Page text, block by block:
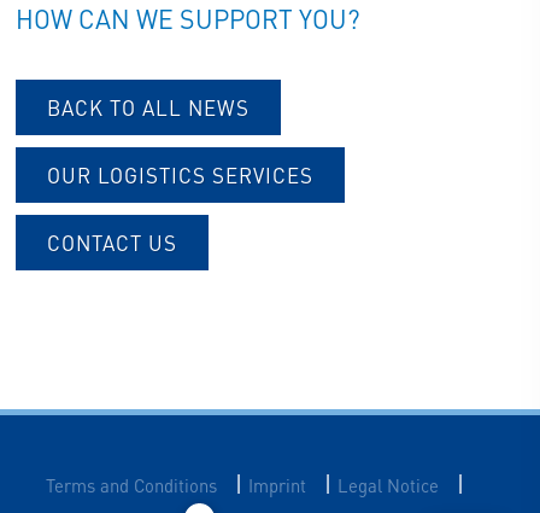
HOW CAN WE SUPPORT YOU?
BACK TO ALL NEWS
OUR LOGISTICS SERVICES
CONTACT US
Terms and Conditions | Imprint | Legal Notice |